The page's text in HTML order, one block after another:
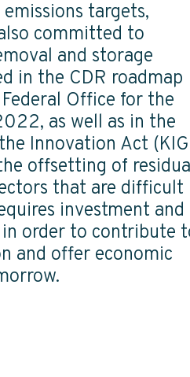
targets,
committed to
and storage
in the CDR roadmap
Office for the
as well as in the
Innovation Act
offsetting of
that are difficult
investment and
order to contribute
and offer economic